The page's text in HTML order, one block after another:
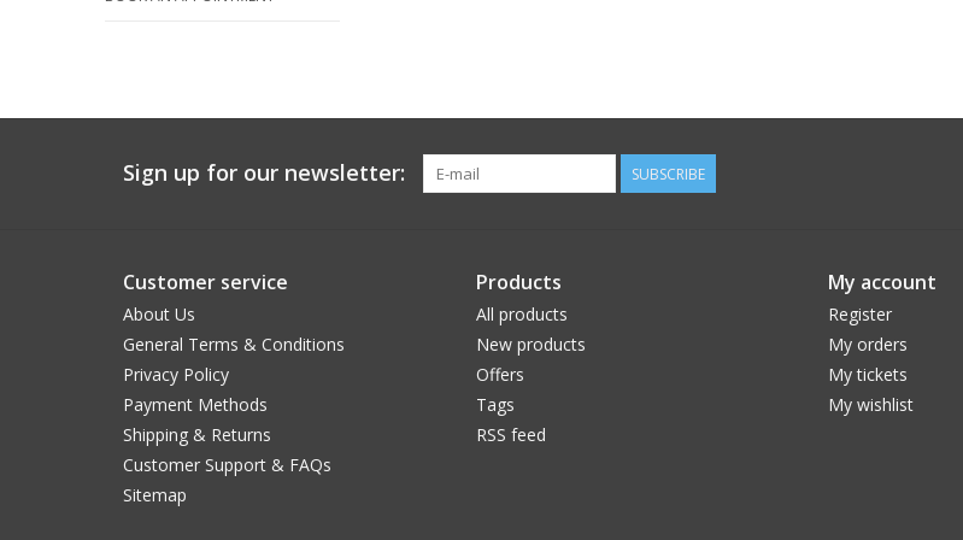
Sign up for our newsletter: SUBSCRIBE
Customer service
About Us
General Terms & Conditions
Privacy Policy
Payment Methods
Shipping & Returns
Customer Support & FAQs
Sitemap
Products
All products
New products
Offers
Tags
RSS feed
My account
Register
My orders
My tickets
My wishlist